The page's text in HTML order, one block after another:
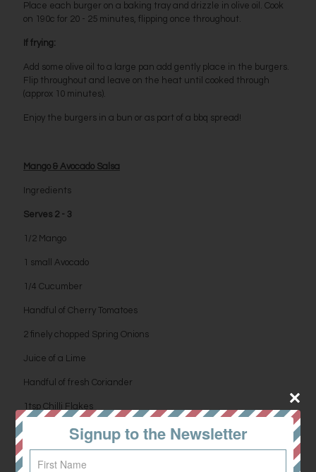
Place each burger on a baking tray and drizzle in olive oil. Cook
on 190c for 20 - 25 minutes, flipping once throughout.
If frying:
Add some olive oil to a large pan add gently place in the burgers.
Flip throughout and leave on the heat until cooked through
(approx 10 minutes).
Enjoy the burgers in a bun or as part of a bbq spread!
Mango & Avocado Salsa
Ingredients
Serves 2 - 3
1/2 Mango
1 small Avocado
1/4 Cucumber
Handful of Cherry Tomatoes
2 finely chopped Spring Onions
Juice of a Lime
Handful of fresh Coriander
1tsp Chilli Flakes
Salt & Pepper to season
Signup to the Newsletter